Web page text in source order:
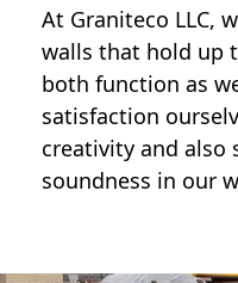
At Graniteco LLC,
walls that hold up
both function as
satisfaction
creativity and also
soundness in our